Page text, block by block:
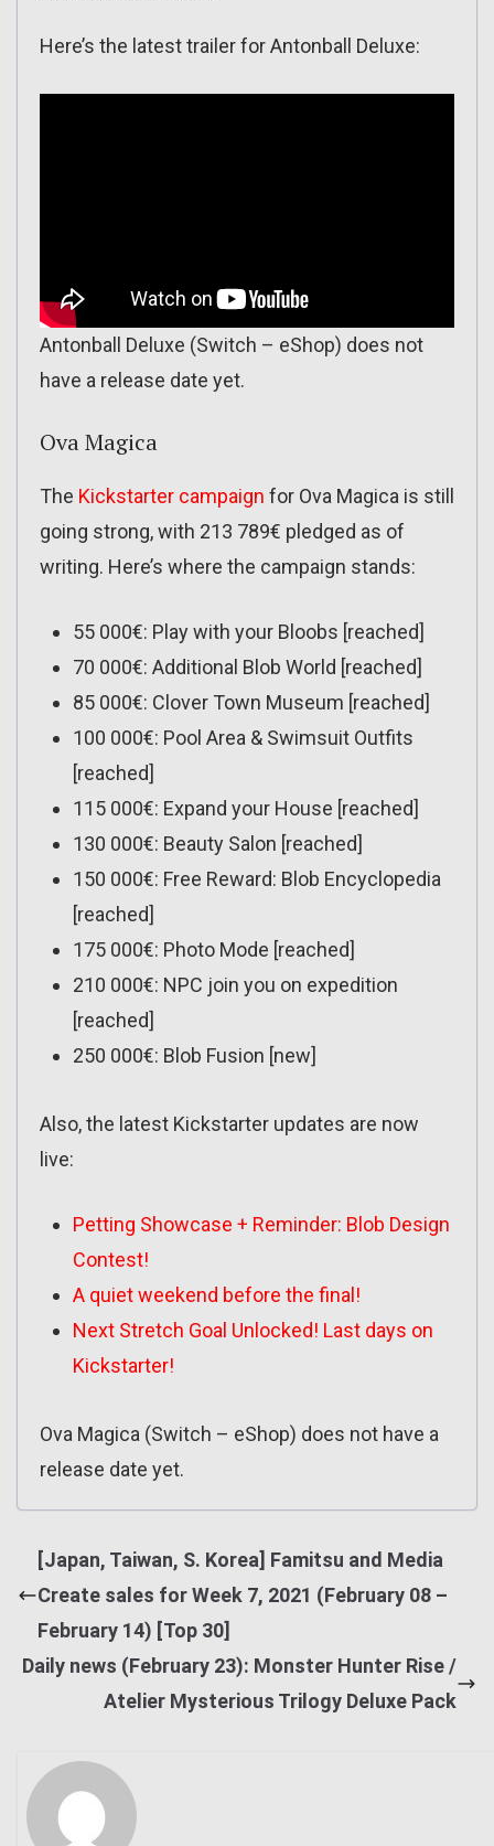
Here’s the latest trailer for Antonball Deluxe:
Antonball Deluxe (Switch – eShop) does not
have a release date yet.
Ova Magica
The Kickstarter campaign for Ova Magica is still
going strong, with 213 789€ pledged as of
writing. Here’s where the campaign stands:
55 000€: Play with your Bloobs [reached]
70 000€: Additional Blob World [reached]
85 000€: Clover Town Museum [reached]
100 000€: Pool Area & Swimsuit Outfits
[reached]
115 000€: Expand your House [reached]
130 000€: Beauty Salon [reached]
150 000€: Free Reward: Blob Encyclopedia
[reached]
175 000€: Photo Mode [reached]
210 000€: NPC join you on expedition
[reached]
250 000€: Blob Fusion [new]
Also, the latest Kickstarter updates are now
live:
Petting Showcase + Reminder: Blob Design
Contest!
A quiet weekend before the final!
Next Stretch Goal Unlocked! Last days on
Kickstarter!
Ova Magica (Switch – eShop) does not have a
release date yet.
[Japan, Taiwan, S. Korea] Famitsu and Media
Create sales for Week 7, 2021 (February 08 –
February 14) [Top 30]
Daily news (February 23): Monster Hunter Rise /
Atelier Mysterious Trilogy Deluxe Pack